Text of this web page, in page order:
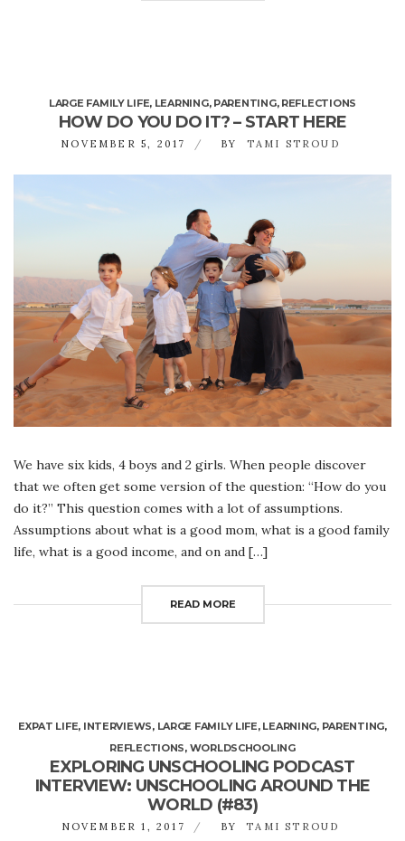
LARGE FAMILY LIFE, LEARNING, PARENTING, REFLECTIONS
HOW DO YOU DO IT? – START HERE
NOVEMBER 5, 2017 BY TAMI STROUD
We have six kids, 4 boys and 2 girls. When people discover
that we often get some version of the question: “How do you
do it?” This question comes with a lot of assumptions.
Assumptions about what is a good mom, what is a good family
life, what is a good income, and on and […]
READ MORE
EXPAT LIFE, INTERVIEWS, LARGE FAMILY LIFE, LEARNING, PARENTING,
REFLECTIONS, WORLDSCHOOLING
EXPLORING UNSCHOOLING PODCAST
INTERVIEW: UNSCHOOLING AROUND THE
WORLD (#83)
NOVEMBER 1, 2017 BY TAMI STROUD